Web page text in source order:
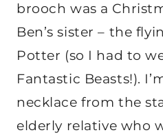
brooch was a
Ben’s sister – the
Potter (so I had to
Fantastic Beasts!).
necklace from the
elderly relative who